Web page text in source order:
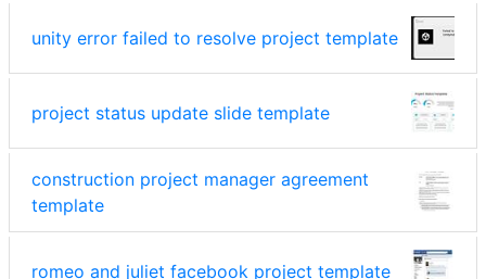
unity error failed to resolve project template
project status update slide template
construction project manager agreement
template
romeo and juliet facebook project template